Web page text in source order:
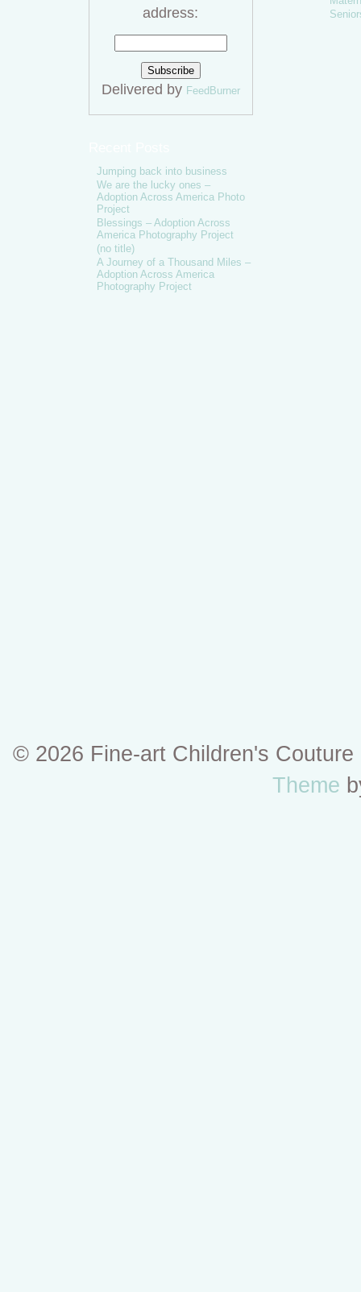
address:
Delivered by FeedBurner
Jumping back into business
We are the lucky ones –
Adoption Across America Photo
Project
Blessings – Adoption Across
America Photography Project
(no title)
A Journey of a Thousand Miles –
Adoption Across America
Photography Project
© 2026 Fine-art Children's
Theme